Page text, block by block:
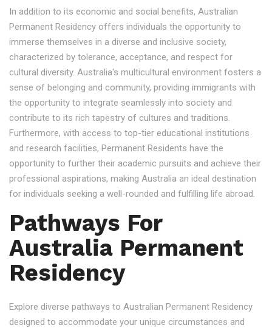
In addition to its economic and social benefits, Australian
Permanent Residency offers individuals the opportunity to
immerse themselves in a diverse and inclusive society,
characterized by tolerance, acceptance, and respect for
cultural diversity. Australia's multicultural environment fosters a
sense of belonging and community, providing immigrants with
the opportunity to integrate seamlessly into society and
contribute to its rich tapestry of cultures and traditions.
Furthermore, with access to top-tier educational institutions
and research facilities, Permanent Residents have the
opportunity to further their academic pursuits and achieve their
professional aspirations, making Australia an ideal destination
for individuals seeking a well-rounded and fulfilling life abroad.
Pathways For
Australia Permanent
Residency
Explore diverse pathways to Australian Permanent Residency
designed to accommodate your unique circumstances and